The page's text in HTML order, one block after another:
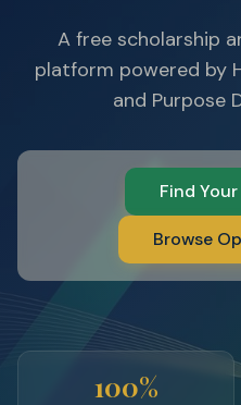
A free scholarship
platform powered by
and Purpose
Find
Browse
100%